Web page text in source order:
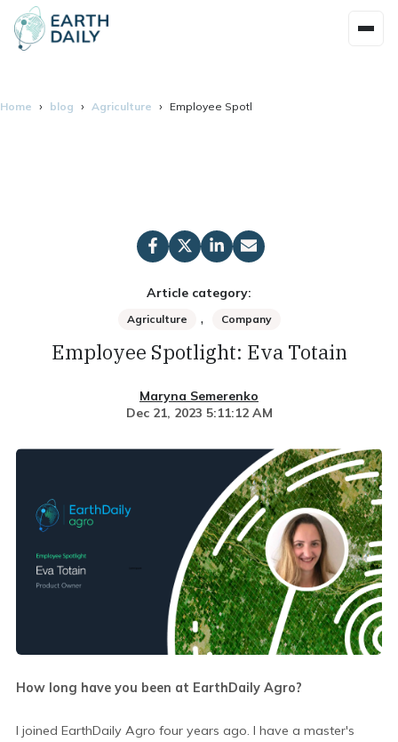
Home blog Agriculture Employee Spotlight: Eva Totain
Article category:
Agriculture , Company
Employee Spotlight: Eva Totain
Maryna Semerenko
Dec 21, 2023 5:11:12 AM
How long have you been at EarthDaily Agro?
I joined EarthDaily Agro four years ago. I have a master's